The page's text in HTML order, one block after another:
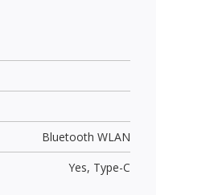
Bluetooth WLAN
Yes, Type-C